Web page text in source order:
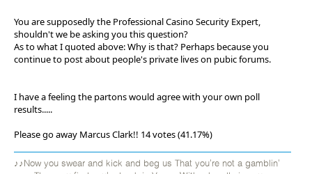
You are supposedly the Professional Casino Security Expert,
shouldn't we be asking you this question?
As to what I quoted above: Why is that? Perhaps because you
continue to post about people's private lives on pubic forums.
I have a feeling the partons would agree with your own poll
results.....
Please go away Marcus Clark!! 14 votes (41.17%)
♪♪Now you swear and kick and beg us That you're not a gamblin'